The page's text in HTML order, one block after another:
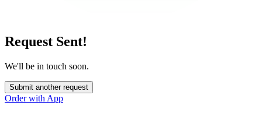
Request Sent!
We'll be in touch soon.
Submit another request
Order with App